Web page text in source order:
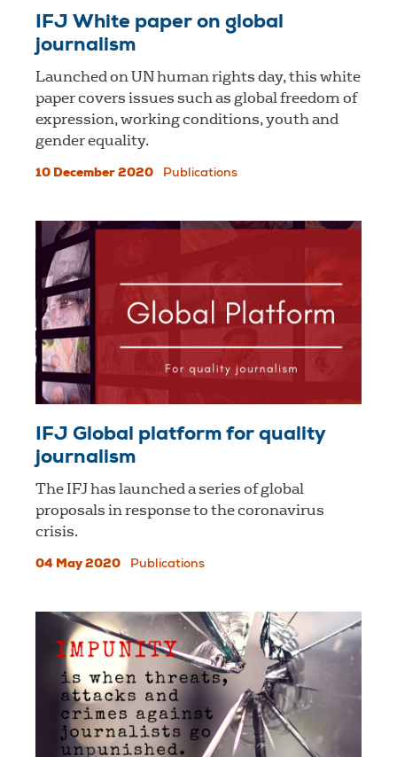
IFJ White paper on global
journalism
Launched on UN human rights day, this white
paper covers issues such as global freedom of
expression, working conditions, youth and
gender equality.
10 December 2020 Publications
IFJ Global platform for quality
journalism
The IFJ has launched a series of global
proposals in response to the coronavirus
crisis.
04 May 2020 Publications